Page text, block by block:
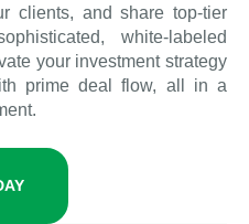
clients, and share top-tier
white-labeled
your investment strategy
prime deal flow, all in a